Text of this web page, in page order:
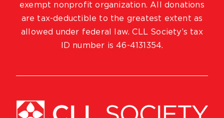
exempt nonprofit organization. All donations
are tax-deductible to the greatest extent as
allowed under federal law. CLL Society’s tax
ID number is 46-4131354.